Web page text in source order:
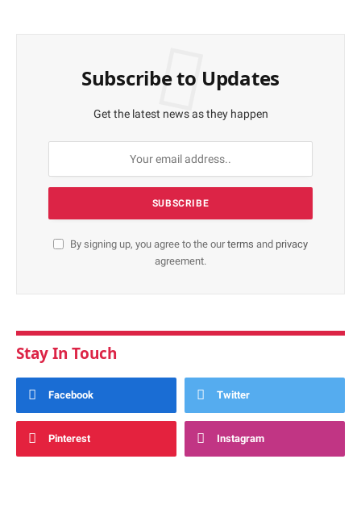
Subscribe to Updates
Get the latest news as they happen
By signing up, you agree to the ourterms and privacy
agreement.
Stay In Touch
Facebook Twitter
Pinterest Instagram